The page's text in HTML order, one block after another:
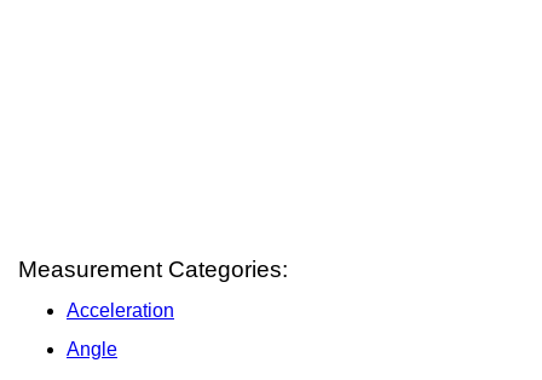
Measurement Categories:
Acceleration
Angle